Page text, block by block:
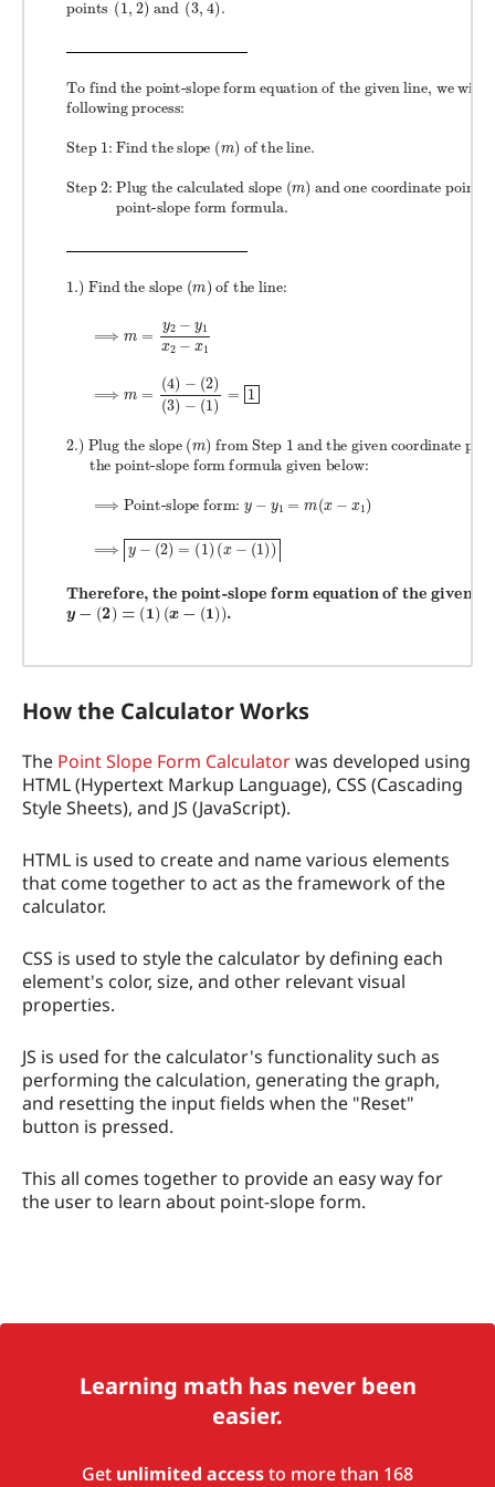
How the Calculator Works
The Point Slope Form Calculatorwas developed using
HTML (Hypertext Markup Language), CSS (Cascading
Style Sheets), and JS (JavaScript).
HTML is used to create and name various elements
that come together to act as the framework of the
calculator.
CSS is used to style the calculator by defining each
element's color, size, and other relevant visual
properties.
JS is used for the calculator's functionality such as
performing the calculation, generating the graph,
and resetting the input fields when the "Reset"
button is pressed.
This all comes together to provide an easy way for
the user to learn about point-slope form.
Learning math has never been
easier.
Get unlimited accessto more than 168